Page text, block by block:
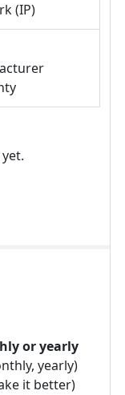
(IP)
or yearly
yearly)
it better)